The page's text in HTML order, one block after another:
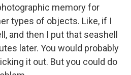
memory for
types of objects. Like, if I
and then I put that seashell
later. You would probably
it out. But you could do